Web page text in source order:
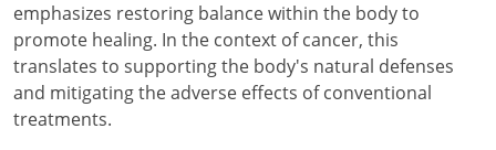
emphasizes restoring balance within the body to
promote healing. In the context of cancer, this
translates to supporting the body's natural defenses
and mitigating the adverse effects of conventional
treatments.